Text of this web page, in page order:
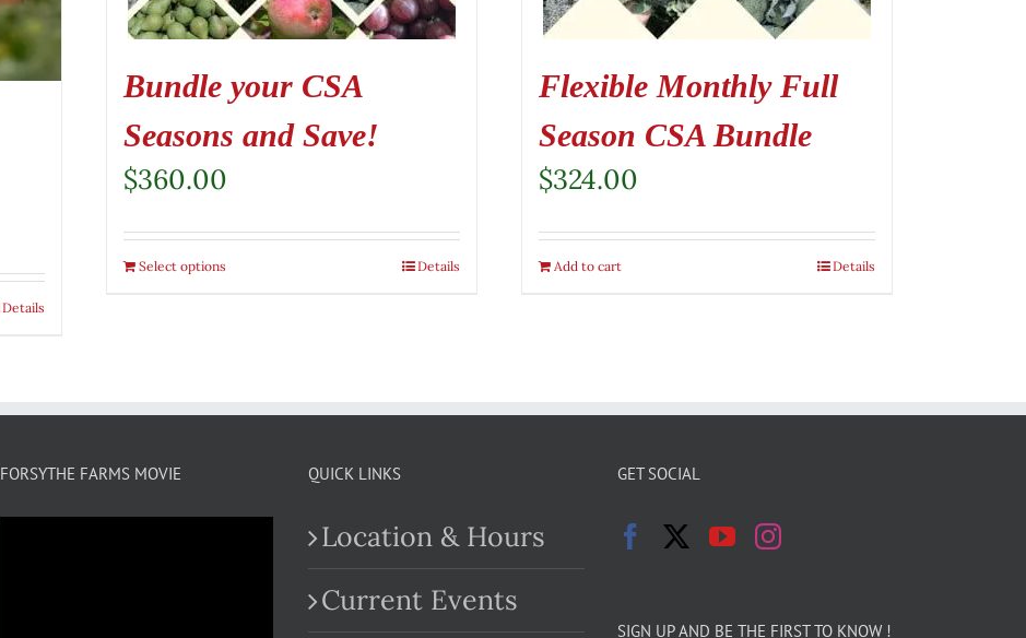
Details
Bundle your CSA
Seasons and Save!
$360.00
Select options Details
Flexible Monthly Full
Season CSA Bundle
$324.00
Add to cart Details
FORSYTHE FARMS MOVIE QUICK LINKS
Location & Hours
Current Events
GET SOCIAL
SIGN UP AND BE THE FIRST TO KNOW !